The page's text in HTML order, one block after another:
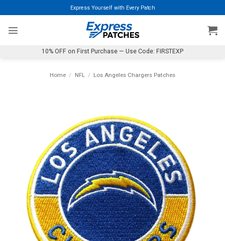
to
content
Express Yourself with Every Patch
10% OFF on First Purchase — Use Code: FIRSTEXP
Home / NFL / Los Angeles Chargers Patches